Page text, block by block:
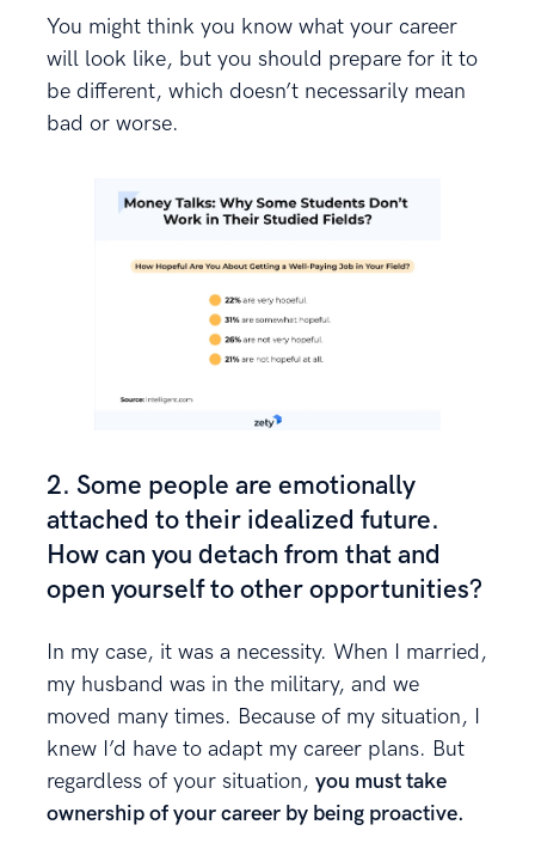
You might think you know what your career
will look like, but you should prepare for it to
be different, which doesn’t necessarily mean
bad or worse.
2. Some people are emotionally
attached to their idealized future.
How can you detach from that and
open yourself to other opportunities?
In my case, it was a necessity. When I married,
my husband was in the military, and we
moved many times. Because of my situation, I
knew I’d have to adapt my career plans. But
regardless of your situation, you must take
ownership of your career by being proactive.